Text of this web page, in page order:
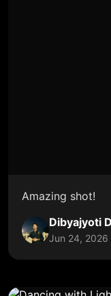
Amazing shot!
Dibyajyoti
Jun 24, 2026